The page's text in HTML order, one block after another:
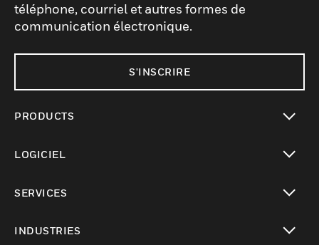
téléphone, courriel et autres formes de
communication électronique.
S'INSCRIRE
PRODUCTS
LOGICIEL
SERVICES
INDUSTRIES